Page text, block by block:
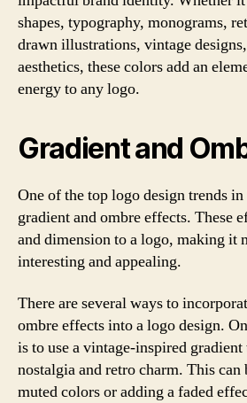
shapes, typography, monograms,
drawn illustrations, vintage
aesthetics, these colors add an
energy to any logo.
Gradient and
One of the top logo design trends
gradient and ombre effects. These
and dimension to a logo, making it
interesting and appealing.
There are several ways to
ombre effects into a logo design.
is to use a vintage-inspired
nostalgia and retro charm. This can
muted colors or adding a faded